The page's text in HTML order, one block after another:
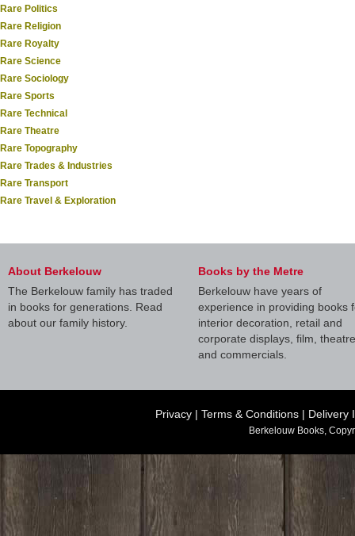
Rare Politics
Rare Religion
Rare Royalty
Rare Science
Rare Sociology
Rare Sports
Rare Technical
Rare Theatre
Rare Topography
Rare Trades & Industries
Rare Transport
Rare Travel & Exploration
About Berkelouw
The Berkelouw family has traded
in books for generations. Read
about our family history.
Books by the Metre
Berkelouw have years of
experience in providing books
interior decoration, retail and
corporate displays, film, theatre
and commercials.
Privacy | Terms & Conditions | Delivery
Berkelouw Books,